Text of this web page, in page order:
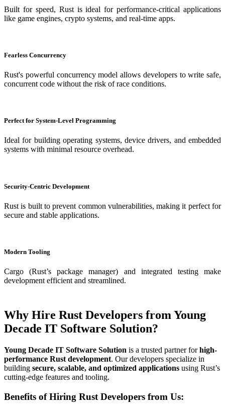
Built for speed, Rust is ideal for performance-critical applications
like game engines, crypto systems, and real-time apps.
Fearless Concurrency
Rust's powerful concurrency model allows developers to write safe,
concurrent code without the risk of race conditions.
Perfect for System-Level Programming
Ideal for building operating systems, device drivers, and embedded
systems with minimal resource overhead.
Security-Centric Development
Rust is built to prevent common vulnerabilities, making it perfect for
secure and stable applications.
Modern Tooling
Cargo (Rust’s package manager) and integrated testing make
development efficient and streamlined.
Why Hire Rust Developers from Young
Decade IT Software Solution?
Young Decade IT Software Solution is a trusted partner forhigh-
performance Rust development. Our developers specialize in
building secure, scalable, and optimized applications using Rust’s
cutting-edge features and tooling.
Benefits of Hiring Rust Developers from Us: